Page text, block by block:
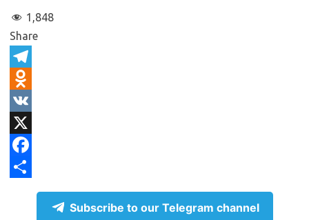
1,848
Share
T
e
e
g
O
d
n
o
V
KX
F
Subscribe to our Telegram channel